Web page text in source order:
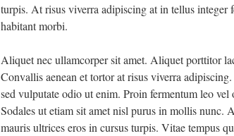
turpis. At risus viverra adipiscing at in tellus integer
habitant morbi.
Aliquet nec ullamcorper sit amet. Aliquet porttitor
Convallis aenean et tortor at risus viverra
sed vulputate odio ut enim. Proin fermentum leo
Sodales ut etiam sit amet nisl purus in mollis nunc.
mauris ultrices eros in cursus turpis. Vitae tempus